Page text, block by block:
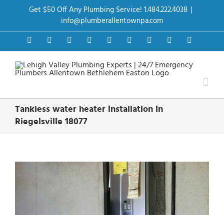
Get $50 Off Any Plumbing Service! 1.484.222.4038 |
info@plumberallentownpa.com
FacebookTwitter InstagramPinterestDribbbleLinkedInGoogle+YouTube
Tankless water heater installation in
Riegelsville 18077
View